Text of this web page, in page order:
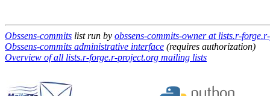
Obssens-commits list run by obssens-commits-owner at lists.r-
Obssens-commits administrative interface (requires authorization)
Overview of all lists.r-forge.r-project.org mailing lists